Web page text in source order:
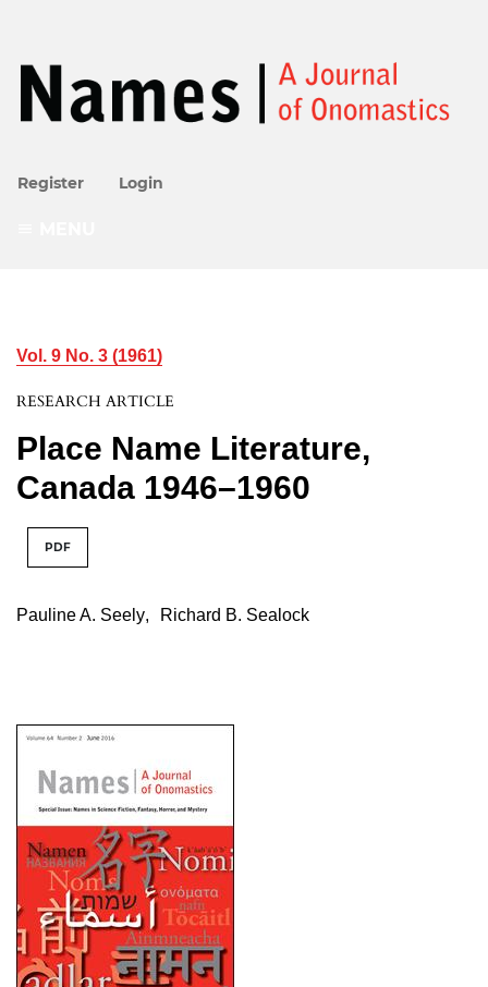
Register Login
Vol. 9 No. 3 (1961)
RESEARCH ARTICLE
Place Name Literature,
Canada 1946–1960
PDF
Pauline A. Seely, Richard B. Sealock